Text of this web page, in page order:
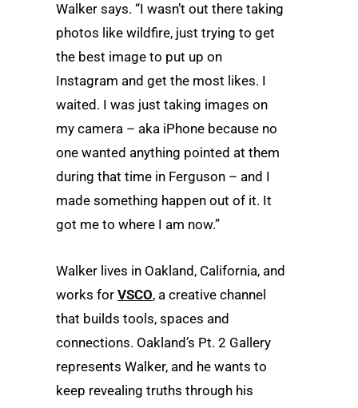
Walker says. “I wasn’t out there taking
photos like wildfire, just trying to get
the best image to put up on
Instagram and get the most likes. I
waited. I was just taking images on
my camera – aka iPhone because no
one wanted anything pointed at them
during that time in Ferguson – and I
made something happen out of it. It
got me to where I am now.”
Walker lives in Oakland, California, and
works for VSCO, a creative channel
that builds tools, spaces and
connections. Oakland’s Pt. 2 Gallery
represents Walker, and he wants to
keep revealing truths through his